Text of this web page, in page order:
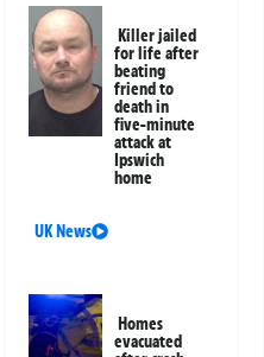
Killer jailed
for life after
beating
friend to
death in
five-minute
attack at
Ipswich
home
UK News
Homes
evacuated